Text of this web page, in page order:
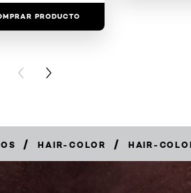
PRODUCTO
PREVIOUS CARD
NEXT CARD
/ HAIR-COLOR / HAIR-